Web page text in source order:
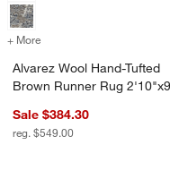
+ More
Alvarez Wool Hand-Tufted
Brown Runner Rug
Sale $384.30
reg. $549.00